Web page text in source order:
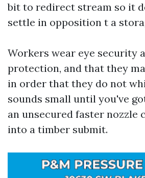
bit to redirect stream so it
settle in opposition t a
Workers wear eye security
protection, and that they
in order that they do not
sounds small until you've
an unsecured faster nozzle
into a timber submit.